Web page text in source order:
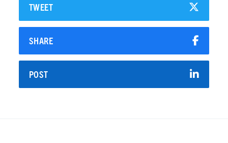
TWEET
SHARE
POST